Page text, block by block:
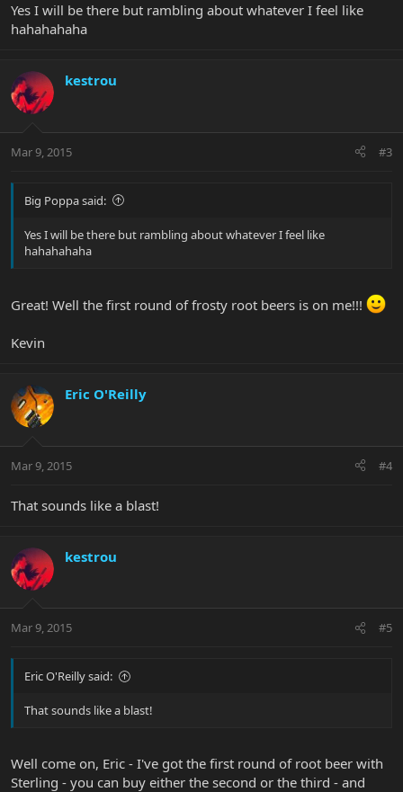
Yes I will be there but rambling about whatever I feel like
hahahahaha
kestrou
Mar 9, 2015 #3
Big Poppa said:
Yes I will be there but rambling about whatever I feel like
hahahahaha
Great! Well the first round of frosty root beers is on me!!!
Kevin
Eric O'Reilly
Mar 9, 2015 #4
That sounds like a blast!
kestrou
Mar 9, 2015 #5
Eric O'Reilly said:
That sounds like a blast!
Well come on, Eric - I've got the first round of root beer with
Sterling - you can buy either the second or the third - and